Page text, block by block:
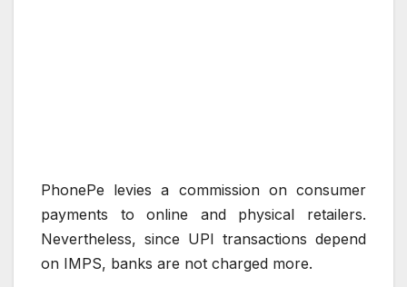
PhonePe levies a commission on consumer
payments to online and physical retailers.
Nevertheless, since UPI transactions depend
on IMPS, banks are not charged more.